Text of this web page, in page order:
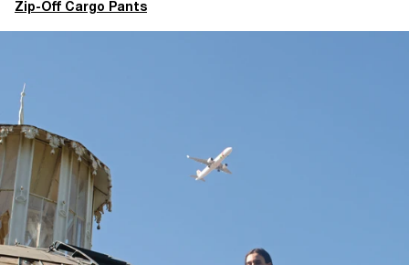
Zip-Off Cargo Pants